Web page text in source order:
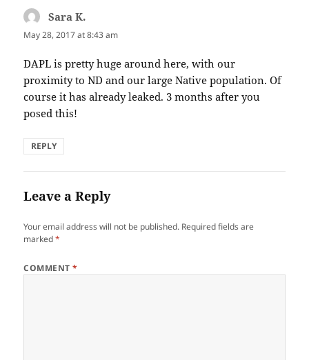
Sara K.
May 28, 2017 at 8:43 am
DAPL is pretty huge around here, with our
proximity to ND and our large Native population. Of
course it has already leaked. 3 months after you
posed this!
REPLY
Leave a Reply
Your email address will not be published. Required fields are
marked*
COMMENT*